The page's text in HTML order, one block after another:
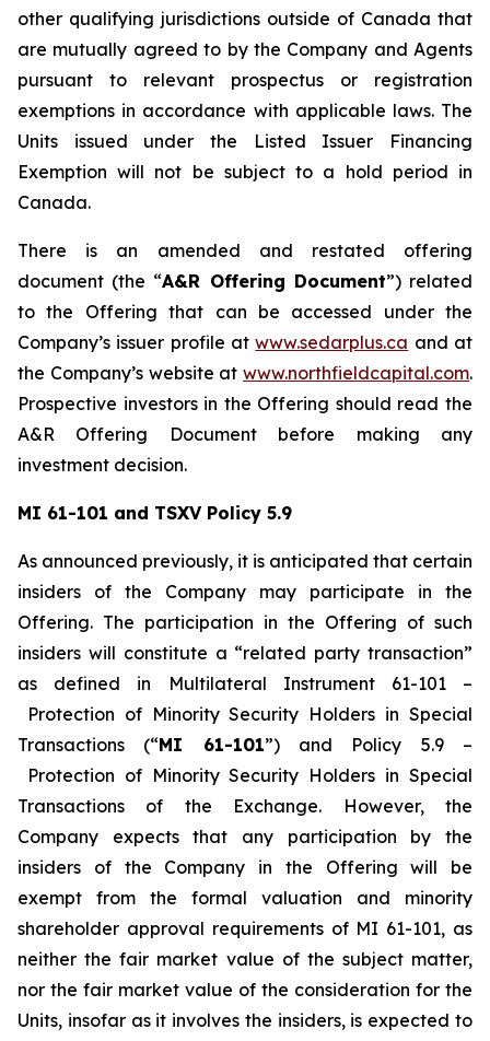
other qualifying jurisdictions outside of Canada that
are mutually agreed to by the Company and Agents
pursuant to relevant prospectus or registration
exemptions in accordance with applicable laws. The
Units issued under the Listed Issuer Financing
Exemption will not be subject to a hold period in
Canada.
There is an amended and restated offering
document (the “A&R Offering Document”) related
to the Offering that can be accessed under the
Company’s issuer profile atwww.sedarplus.ca and at
the Company’s website at www.northfieldcapital.com.
Prospective investors in the Offering should read the
A&R Offering Document before making any
investment decision.
MI 61-101 and TSXV Policy 5.9
As announced previously, it is anticipated that certain
insiders of the Company may participate in the
Offering. The participation in the Offering of such
insiders will constitute a “related party transaction”
as defined in Multilateral Instrument 61-101 –
Protection of Minority Security Holders in Special
Transactions (“MI 61-101”) and Policy 5.9 –
Protection of Minority Security Holders in Special
Transactions of the Exchange. However, the
Company expects that any participation by the
insiders of the Company in the Offering will be
exempt from the formal valuation and minority
shareholder approval requirements of MI 61-101, as
neither the fair market value of the subject matter,
nor the fair market value of the consideration for the
Units, insofar as it involves the insiders, is expected to